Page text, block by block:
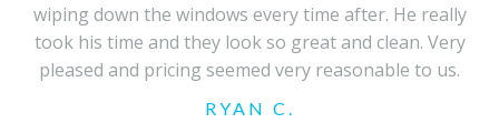
wiping down the windows every time after. He really
took his time and they look so great and clean. Very
pleased and pricing seemed very reasonable to us.
RYAN C.